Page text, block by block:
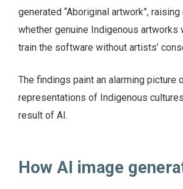
generated “Aboriginal artwork”,
whether genuine Indigenous artworks
train the software without artists’
The findings paint an alarming picture
representations of Indigenous
result of AI.
How AI image